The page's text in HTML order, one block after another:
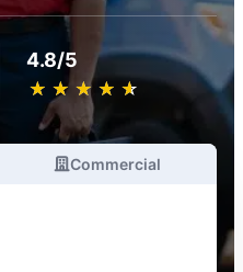
4.8/5
★ ★ ★ ★ ★
☆ ☆ ☆ ☆ ☆
Commercial